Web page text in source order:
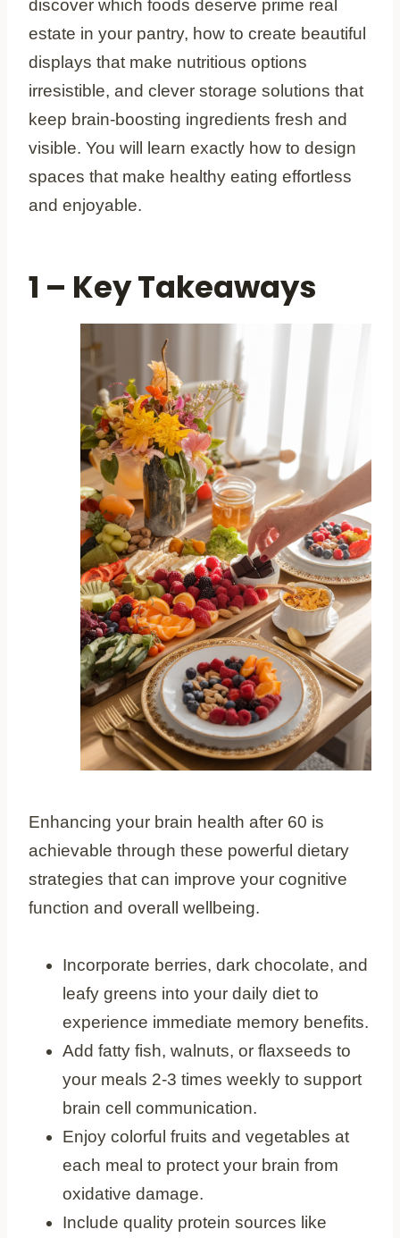
discover which foods deserve prime real
estate in your pantry, how to create beautiful
displays that make nutritious options
irresistible, and clever storage solutions that
keep brain-boosting ingredients fresh and
visible. You will learn exactly how to design
spaces that make healthy eating effortless
and enjoyable.
1 – Key Takeaways
Enhancing your brain health after 60 is
achievable through these powerful dietary
strategies that can improve your cognitive
function and overall wellbeing.
Incorporate berries, dark chocolate, and
leafy greens into your daily diet to
experience immediate memory benefits.
Add fatty fish, walnuts, or flaxseeds to
your meals 2-3 times weekly to support
brain cell communication.
Enjoy colorful fruits and vegetables at
each meal to protect your brain from
oxidative damage.
Include quality protein sources like